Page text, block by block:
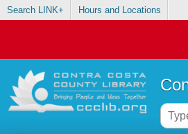
Search LINK+ Hours and Locations